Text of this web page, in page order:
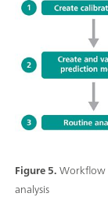
Figure 5.Workflow
analysis